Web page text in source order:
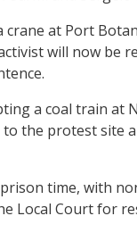
crane at Port
will now be
a coal train at
the protest site
time, with
Local Court for